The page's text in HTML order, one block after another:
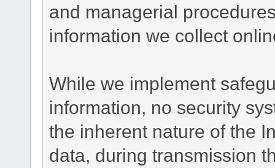
and managerial
information we collect
While we implement
information, no security
the inherent nature of the
data, during transmission